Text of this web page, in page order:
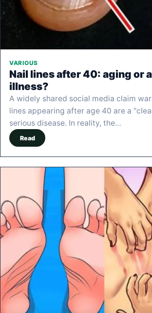
VARIOUS
Nail lines after 40: aging or
illness?
A widely shared social media claim
lines appearing after age 40 are a
serious disease. In reality, the…
Read